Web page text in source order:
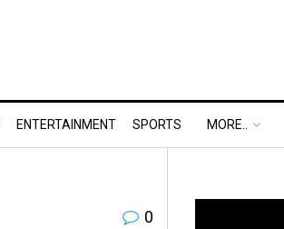
ENTERTAINMENT SPORTS MORE..
0